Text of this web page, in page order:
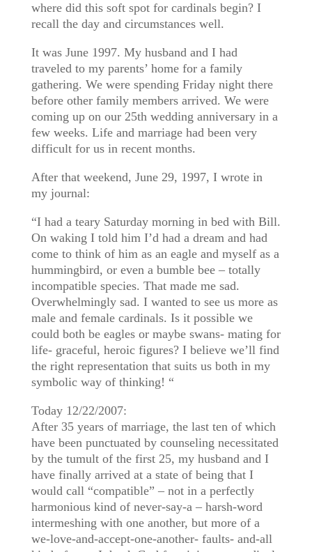
where did this soft spot for cardinals begin? I
recall the day and circumstances well.
It was June 1997. My husband and I had
traveled to my parents’ home for a family
gathering. We were spending Friday night there
before other family members arrived. We were
coming up on our 25th wedding anniversary in a
few weeks. Life and marriage had been very
difficult for us in recent months.
After that weekend, June 29, 1997, I wrote in
my journal:
“I had a teary Saturday morning in bed with Bill.
On waking I told him I’d had a dream and had
come to think of him as an eagle and myself as a
hummingbird, or even a bumble bee – totally
incompatible species. That made me sad.
Overwhelmingly sad. I wanted to see us more as
male and female cardinals. Is it possible we
could both be eagles or maybe swans- mating for
life- graceful, heroic figures? I believe we’ll find
the right representation that suits us both in my
symbolic way of thinking! “
Today 12/22/2007:
After 35 years of marriage, the last ten of which
have been punctuated by counseling necessitated
by the tumult of the first 25, my husband and I
have finally arrived at a state of being that I
would call “compatible” – not in a perfectly
harmonious kind of never-say-a – harsh-word
intermeshing with one another, but more of a
we-love-and-accept-one-another- faults- and-all